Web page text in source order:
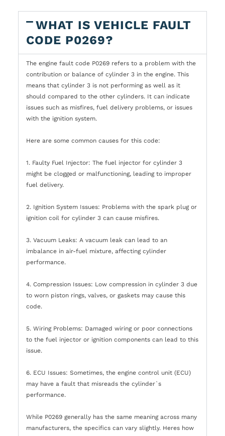
WHAT IS VEHICLE FAULT
CODE P0269?
The engine fault code P0269 refers to a problem with the
contribution or balance of cylinder 3 in the engine. This
means that cylinder 3 is not performing as well as it
should compared to the other cylinders. It can indicate
issues such as misfires, fuel delivery problems, or issues
with the ignition system.
Here are some common causes for this code:
1. Faulty Fuel Injector: The fuel injector for cylinder 3
might be clogged or malfunctioning, leading to improper
fuel delivery.
2. Ignition System Issues: Problems with the spark plug or
ignition coil for cylinder 3 can cause misfires.
3. Vacuum Leaks: A vacuum leak can lead to an
imbalance in air-fuel mixture, affecting cylinder
performance.
4. Compression Issues: Low compression in cylinder 3 due
to worn piston rings, valves, or gaskets may cause this
code.
5. Wiring Problems: Damaged wiring or poor connections
to the fuel injector or ignition components can lead to this
issue.
6. ECU Issues: Sometimes, the engine control unit (ECU)
may have a fault that misreads the cylinder`s
performance.
While P0269 generally has the same meaning across many
manufacturers, the specifics can vary slightly. Heres how